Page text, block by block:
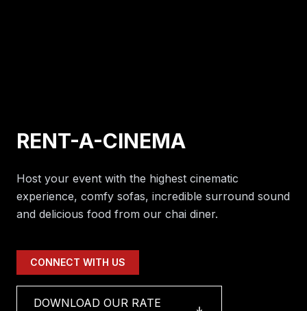
RENT-A-CINEMA
Host your event with the highest cinematic
experience, comfy sofas, incredible surround sound
and delicious food from our chai diner.
CONNECT WITH US
DOWNLOAD OUR RATE